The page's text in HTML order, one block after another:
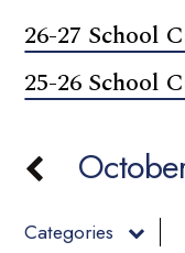
26-27 School
25-26 School
Categories